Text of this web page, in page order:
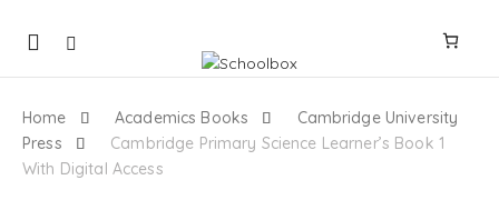
Mobile
navigation
Home Academics Books
Cambridge University
Press
Cambridge Primary Science Learner’s Book 1
With Digital Access